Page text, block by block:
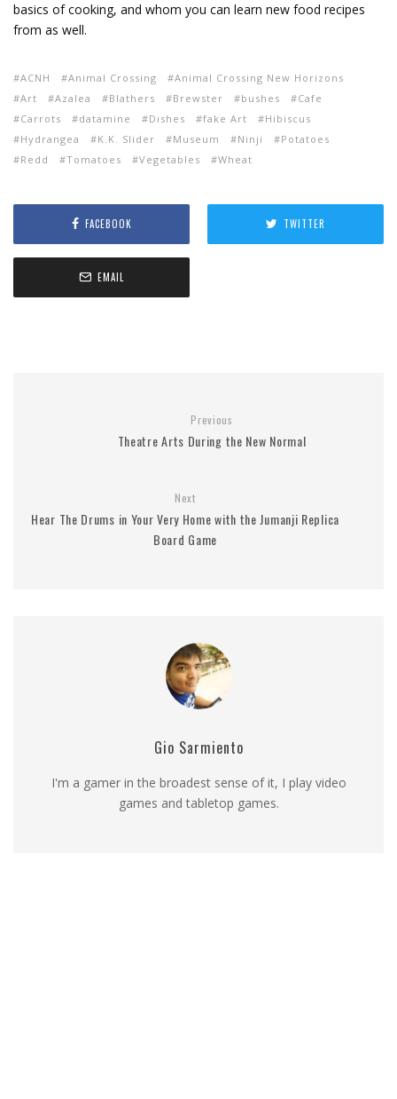
basics of cooking, and whom you can learn new food recipes
from as well.
ACNH Animal Crossing
Animal Crossing New Horizons
Art
Azalea Blathers Brewster bushes
Cafe
Carrots
datamine Dishes fake Art
Hibiscus
Hydrangea
K.K. Slider Museum Ninji
Potatoes
Redd
Tomatoes Vegetables Wheat
FACEBOOK TWITTER
EMAIL
Previous
Theatre Arts During the New Normal
Next
Hear The Drums in Your Very Home with the Jumanji Replica
Board Game
Gio Sarmiento
I'm a gamer in the broadest sense of it, I play video
games and tabletop games.